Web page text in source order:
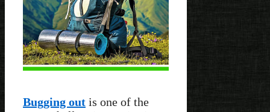
Bugging out is one of the